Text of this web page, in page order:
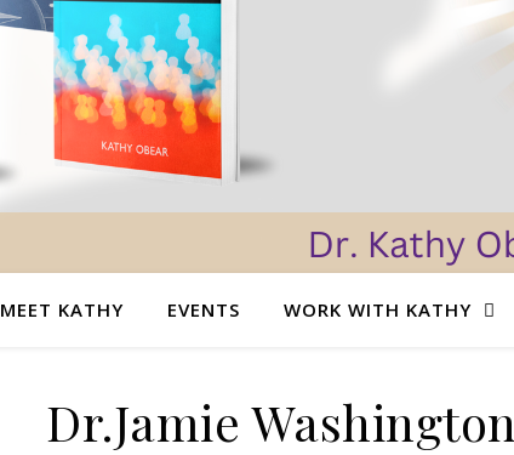
MEET KATHY EVENTS WORK WITH KATHY
Dr.Jamie Washington